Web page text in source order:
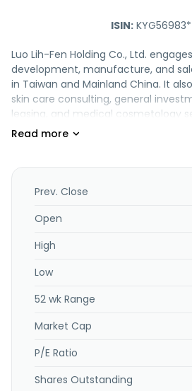
ISIN:
Luo Lih-Fen Holding Co., Ltd.
development, manufacture, and
in Taiwan and Mainland China. It
skin care consulting, general
leasing, and medical cosmetology
operates beauty salons. The
Zhangzhou, China.
Prev. Close
Open
High
Low
52 wk Range
Market Cap
P/E Ratio
Shares Outstanding